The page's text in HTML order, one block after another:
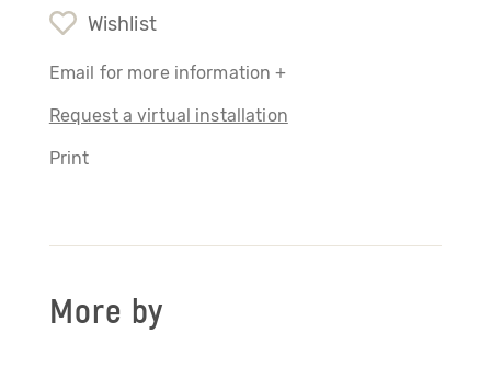
Wishlist
Email for more information +
Request a virtual installation
Print
More by